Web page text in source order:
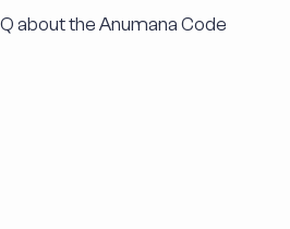
about the Anumana Code